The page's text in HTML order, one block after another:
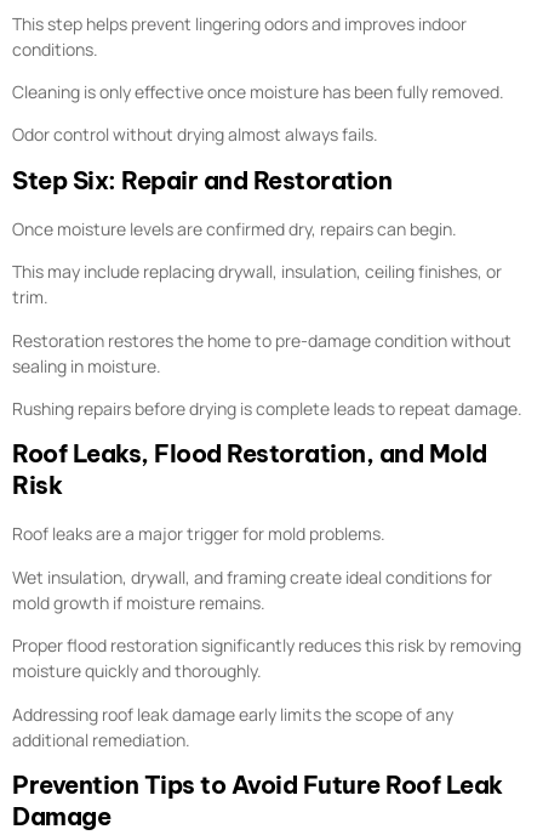
This step helps prevent lingering odors and improves indoor
conditions.
Cleaning is only effective once moisture has been fully removed.
Odor control without drying almost always fails.
Step Six: Repair and Restoration
Once moisture levels are confirmed dry, repairs can begin.
This may include replacing drywall, insulation, ceiling finishes, or
trim.
Restoration restores the home to pre-damage condition without
sealing in moisture.
Rushing repairs before drying is complete leads to repeat damage.
Roof Leaks, Flood Restoration, and Mold
Risk
Roof leaks are a major trigger for mold problems.
Wet insulation, drywall, and framing create ideal conditions for
mold growth if moisture remains.
Proper flood restoration significantly reduces this risk by removing
moisture quickly and thoroughly.
Addressing roof leak damage early limits the scope of any
additional remediation.
Prevention Tips to Avoid Future Roof Leak
Damage